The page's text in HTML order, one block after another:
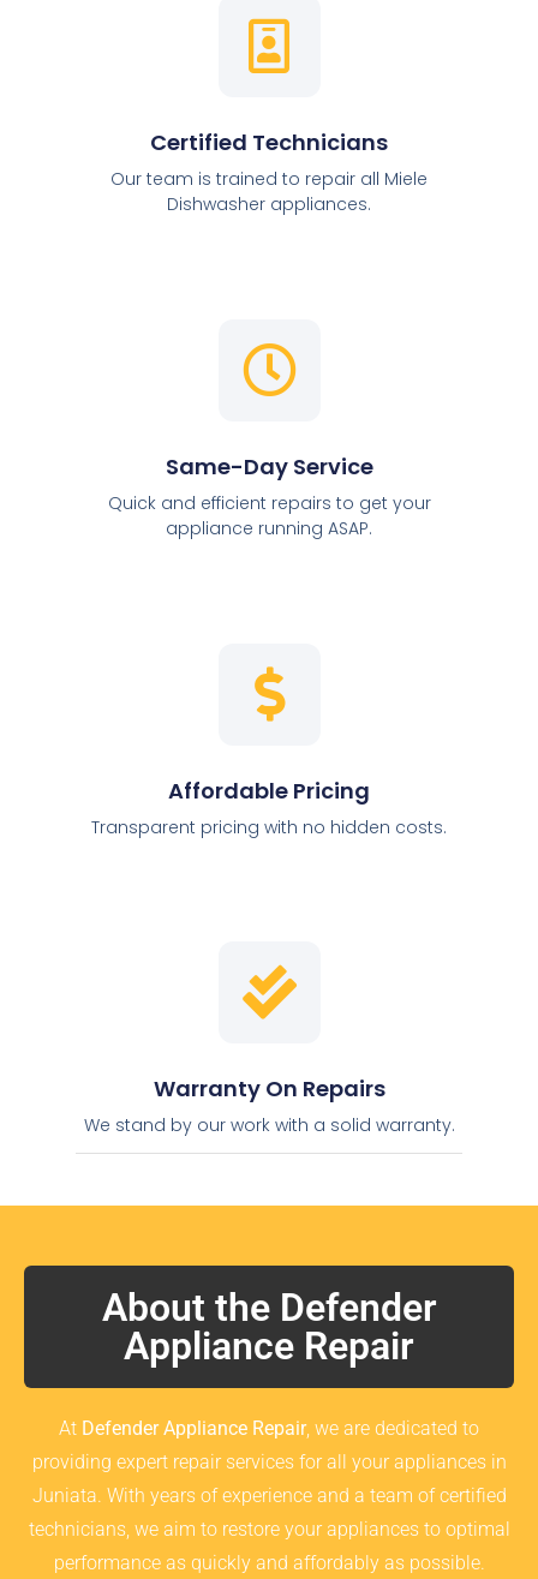
Certified Technicians
Our team is trained to repair all Miele
Dishwasher appliances.
Same-Day Service
Quick and efficient repairs to get your
appliance running ASAP.
Affordable Pricing
Transparent pricing with no hidden costs.
Warranty On Repairs
We stand by our work with a solid warranty.
About the Defender
Appliance Repair
At Defender Appliance Repair, we are dedicated to
providing expert repair services for all your appliances in
Juniata. With years of experience and a team of certified
technicians, we aim to restore your appliances to optimal
performance as quickly and affordably as possible.